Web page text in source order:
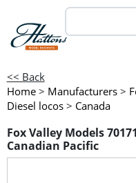
<< Back
Home > Manufacturers >
Diesel locos > Canada
Fox Valley Models
Canadian Pacific